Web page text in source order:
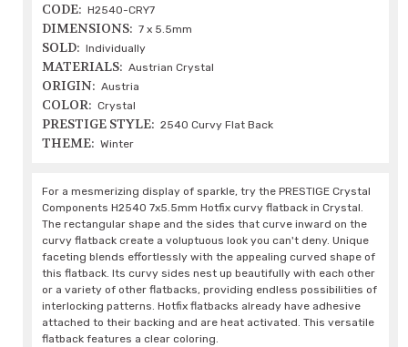
CODE: H2540-CRY7
DIMENSIONS: 7 x 5.5mm
SOLD: Individually
MATERIALS: Austrian Crystal
ORIGIN: Austria
COLOR: Crystal
PRESTIGE STYLE: 2540 Curvy Flat Back
THEME: Winter
For a mesmerizing display of sparkle, try the PRESTIGE Crystal
Components H2540 7x5.5mm Hotfix curvy flatback in Crystal.
The rectangular shape and the sides that curve inward on the
curvy flatback create a voluptuous look you can't deny. Unique
faceting blends effortlessly with the appealing curved shape of
this flatback. Its curvy sides nest up beautifully with each other
or a variety of other flatbacks, providing endless possibilities of
interlocking patterns. Hotfix flatbacks already have adhesive
attached to their backing and are heat activated. This versatile
flatback features a clear coloring.